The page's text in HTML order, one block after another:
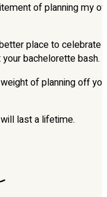
of planning my
better place to
bachelorette bash.
of planning off
last a lifetime.